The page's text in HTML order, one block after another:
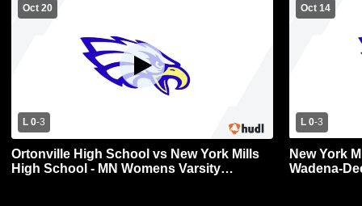
Oct 20
L 0-3
Ortonville High School vs New York Mills
High School - MN Womens Varsity
Oct 14
L 0-3
New York
Wadena-